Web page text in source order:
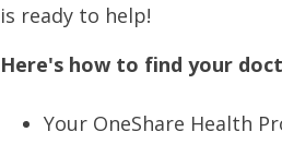
is ready to help!
Here's how to find your
Your OneShare Health